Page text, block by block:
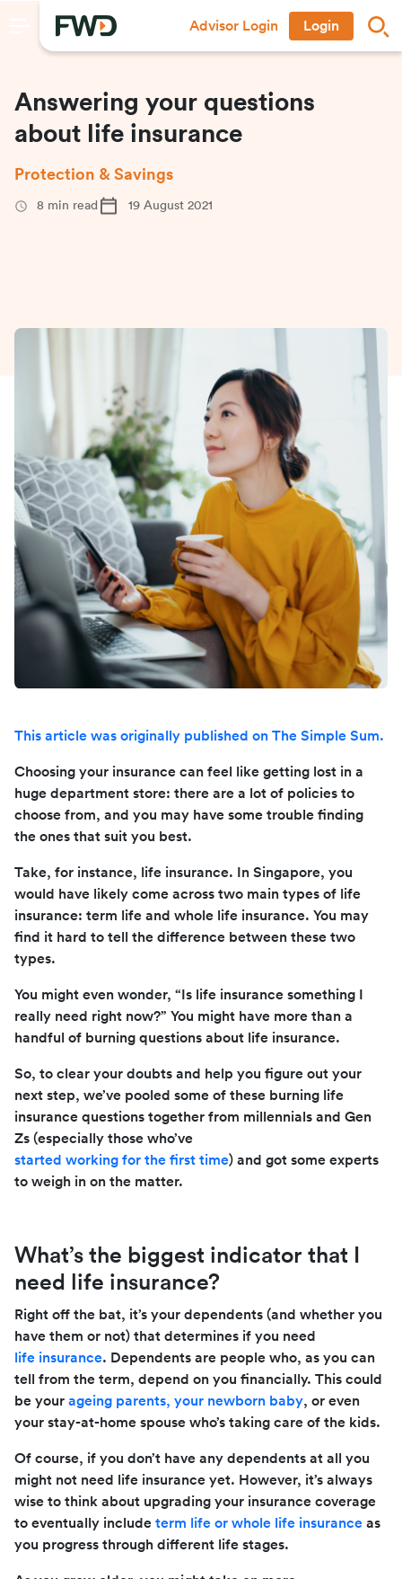
Advisor Login Login
Answering your questions
about life insurance
Protection & Savings
8 min read 19 August 2021
This article was originally published on The Simple Sum.
Choosing your insurance can feel like getting lost in a
huge department store: there are a lot of policies to
choose from, and you may have some trouble finding
the ones that suit you best.
Take, for instance, life insurance. In Singapore, you
would have likely come across two main types of life
insurance: term life and whole life insurance. You may
find it hard to tell the difference between these two
types.
You might even wonder, “Is life insurance something I
really need right now?” You might have more than a
handful of burning questions about life insurance.
So, to clear your doubts and help you figure out your
next step, we’ve pooled some of these burning life
insurance questions together from millennials and Gen
Zs (especially those who’ve
started working for the first time) and got some experts
to weigh in on the matter.
What’s the biggest indicator that I
need life insurance?
Right off the bat, it’s your dependents (and whether you
have them or not) that determines if you need
life insurance. Dependents are people who, as you can
tell from the term, depend on you financially. This could
be your ageing parents, your newborn baby, or even
your stay-at-home spouse who’s taking care of the kids.
Of course, if you don’t have any dependents at all you
might not need life insurance yet. However, it’s always
wise to think about upgrading your insurance coverage
to eventually include term life or whole life insurance as
you progress through different life stages.